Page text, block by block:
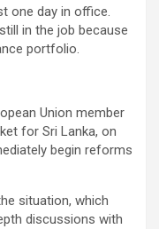
one day in office.
in the job because
portfolio.
Union member
for Sri Lanka, on
begin reforms
situation, which
discussions with